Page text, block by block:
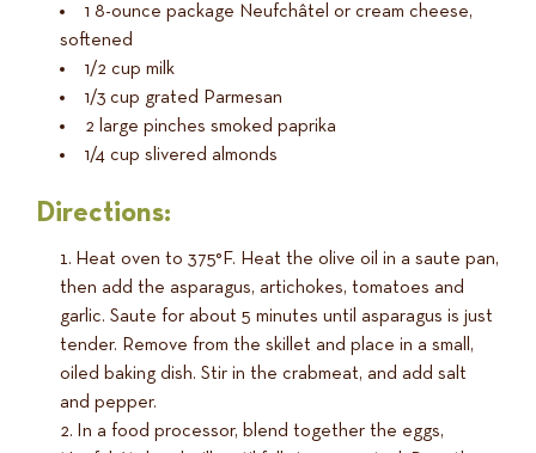
1 8-ounce package Neufchâtel or cream cheese,
softened
1/2 cup milk
1/3 cup grated Parmesan
2 large pinches smoked paprika
1/4 cup slivered almonds
Directions:
Heat oven to 375°F. Heat the olive oil in a saute pan,
then add the asparagus, artichokes, tomatoes and
garlic. Saute for about 5 minutes until asparagus is just
tender. Remove from the skillet and place in a small,
oiled baking dish. Stir in the crabmeat, and add salt
and pepper.
In a food processor, blend together the eggs,